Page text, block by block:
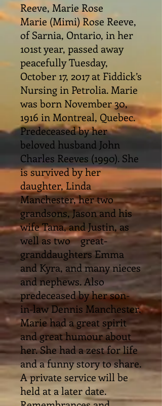
Reeve, Marie Rose
Marie (Mimi) Rose Reeve,
of Sarnia, Ontario, in her
101st year, passed away
peacefully Tuesday,
October 17, 2017 at Fiddick’s
Nursing in Petrolia. Marie
was born November 30,
1916 in Montreal, Quebec.
Predeceased by her
beloved husband John
Charles Reeves (1990). She
is survived by her
daughter, Linda
Manchester, her two
grandsons, Jason and his
wife Tana, and Justin, as
well as two great-
granddaughters Emma
and Kyra, and many nieces
and nephews. Also
predeceased by her son-
in-law Dennis Manchester.
Marie had a great spirit
and great humour about
her. She had a zest for life
and a funny story to share.
A private service will be
held at a later date.